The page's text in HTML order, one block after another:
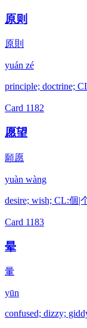
原则
原則
yuán zé
principle; doctrine;
Card 1182
愿望
願愿
yuàn wàng
desire; wish; CL:個|
Card 1183
晕
暈
yūn
confused; dizzy;